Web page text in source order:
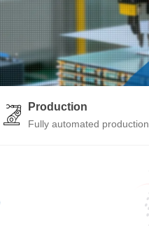
Production
Fully automated production